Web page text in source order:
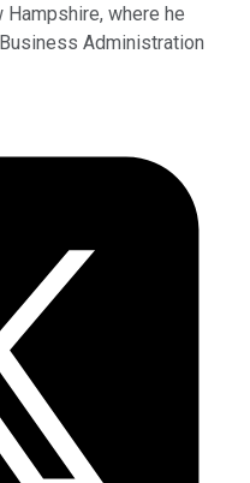
where he
Administration